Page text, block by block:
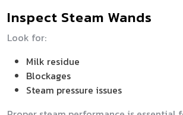
Inspect Steam Wands
Look for:
Milk residue
Blockages
Steam pressure issues